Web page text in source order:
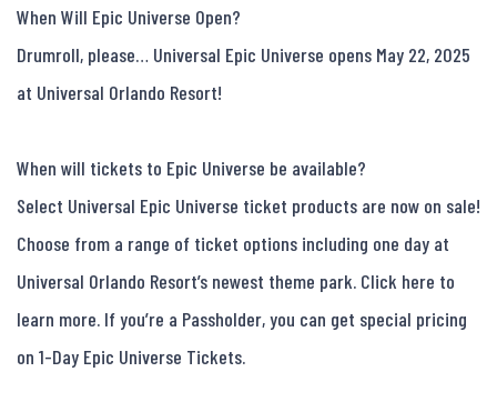
When Will Epic Universe Open?
Drumroll, please… Universal Epic Universe opens May 22, 2025
at Universal Orlando Resort!
When will tickets to Epic Universe be available?
Select Universal Epic Universe ticket products are now on sale!
Choose from a range of ticket options including one day at
Universal Orlando Resort’s newest theme park. Click here to
learn more. If you’re a Passholder, you can get special pricing
on 1-Day Epic Universe Tickets.